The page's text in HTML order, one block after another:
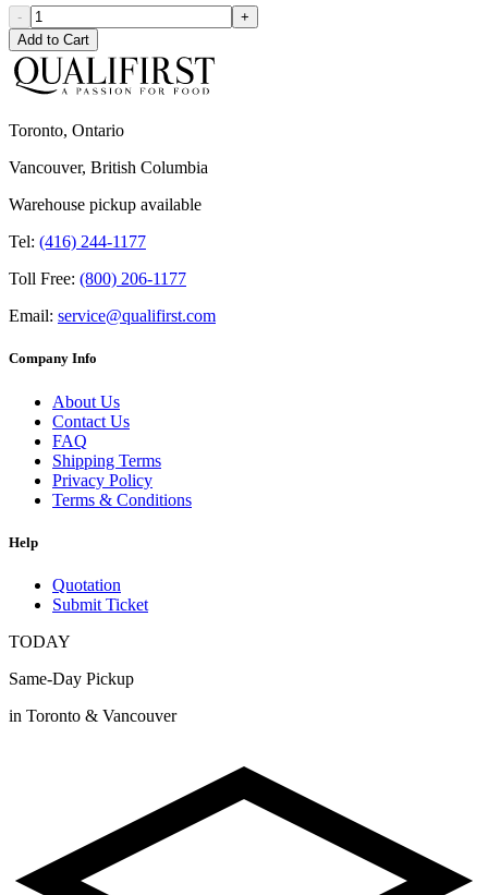
-
+
Add to Cart
Toronto, Ontario
Vancouver, British Columbia
Warehouse pickup available
Tel: (416) 244-1177
Toll Free: (800) 206-1177
Email: service@qualifirst.com
Company Info
About Us
Contact Us
FAQ
Shipping Terms
Privacy Policy
Terms & Conditions
Help
Quotation
Submit Ticket
TODAY
Same-Day Pickup
in Toronto & Vancouver